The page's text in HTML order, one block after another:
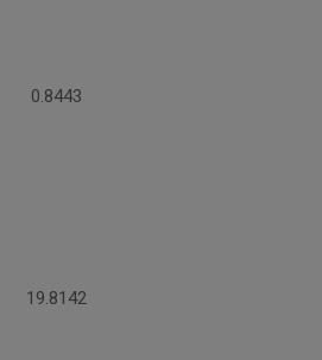
0.8443
19.8142